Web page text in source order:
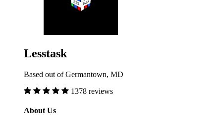
Lesstask
Based out of Germantown, MD
1378 reviews
About Us